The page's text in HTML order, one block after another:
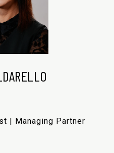
| Managing Partner